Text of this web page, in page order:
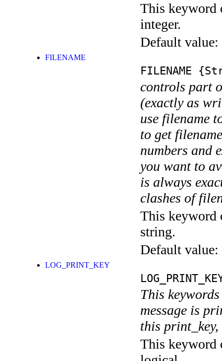
This keyword
integer.
Default value:
FILENAME
FILENAME
controls part
(exactly as
use filename
to get
numbers and
you want to
is always
clashes of
This keyword
string.
Default value:
LOG_PRINT_KEY
This
message is
this
This keyword